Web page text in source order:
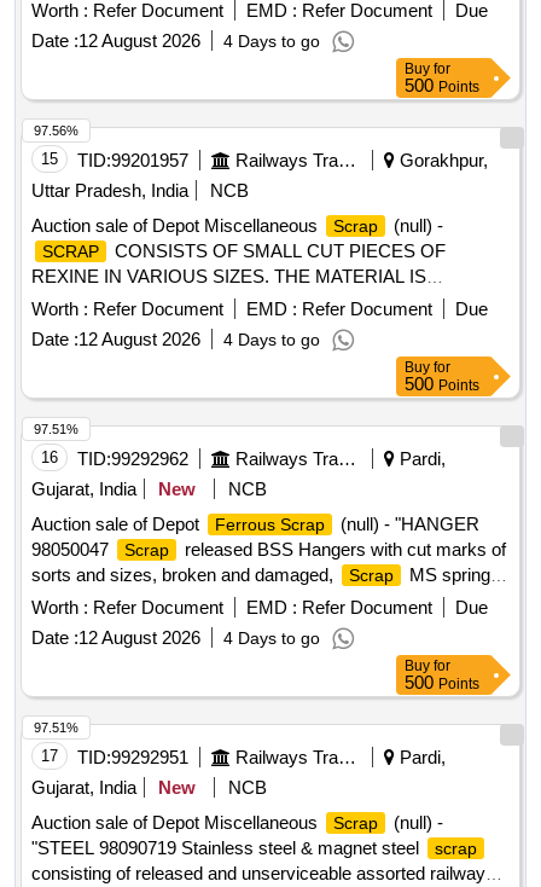
scrap
with or without rubber
attachments including silent blocks of various types and
sizes. Material consists of assorted broken, damaged and
unserviceable scrap of different shapes and sizes,
unserviceable for railway use, sold on %u201Cas is where
is%u201D basis, loading by purchaser. Custodian:
DMS/
SCRAP /PARDI.
Worth : Refer Document EMD : Refer Document
Due
Date :12 August 2026 4 Days to go
Buy for
500 Points
15 TID:99201957 Railways Transport Services
Gorakhpur,
Uttar Pradesh, India
NCB
Auction sale of Depot Miscellaneous
Scrap (null) -
SCRAP
CONSISTS OF SMALL CUT PIECES OF
REXINE IN VARIOUS SIZES. THE MATERIAL IS
RAGGED AND DUSTED, RELEASED FROM COACHES,
AND IS NOT SUITABLE FOR RAILWAY USE. LOCATION:
- WEST SIDE OF LOHARKHANA. LBPL, DBAW, GST-5%,
HSN CODE-40040000, ALLOCATION-20714208
Worth : Refer Document EMD : Refer Document
Due
Date :12 August 2026 4 Days to go
97.56%
Buy for
500 Points
16 TID:99292962 Railways Transport Services
Pardi,
Gujarat, India
New
NCB
Auction sale of Depot
Ferrous Scrap
(null) - "HANGER
98050047
Scrap
released BSS Hangers with cut marks of
sorts and sizes, broken and damaged,
Scrap
MS spring
planks/Lower spring beams of sorts and sizes, broken and
damaged. Breake beam
realesed with or without
minor NF, broken and damaged U/s for Rly. use, Loading by
/PARDI.REFORM
LOT NO. = 0800540626"
Worth : Refer Document EMD : Refer Document
Due
Date :12 August 2026 4 Days to go
97.51%
Buy for
500 Points
17 TID:99292951 Railways Transport Services
Pardi,
Gujarat, India
New
NCB
Auction sale of Depot Miscellaneous
Scrap
(null) -
"STEEL 98090719 Stainless steel & magnet steel
scrap
consisting of released and unserviceable assorted railway
97.51%